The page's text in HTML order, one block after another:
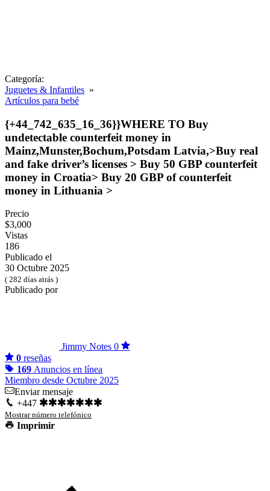
Categoría:
Juguetes & Infantiles »
Artículos para bebé
{+44_742_635_16_36}}WHERE TO Buy
undetectable counterfeit money in
Mainz,Munster,Bochum,Potsdam Latvia,>Buy real
and fake driver’s licenses > Buy 50 GBP counterfeit
money in Croatia> Buy 20 GBP of counterfeit
money in Lithuania >
Precio
$3,000
Vistas
186
Publicado el
30 Octubre 2025
( 282 días atrás )
Publicado por
Jimmy Notes 0
0 reseñas
169 Anuncios en línea
Miembro desde Octubre 2025
Enviar mensaje
+447
Mostrar número telefónico
Imprimir